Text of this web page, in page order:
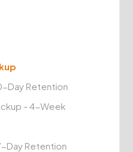
Day Retention
- 4-Week
Day Retention